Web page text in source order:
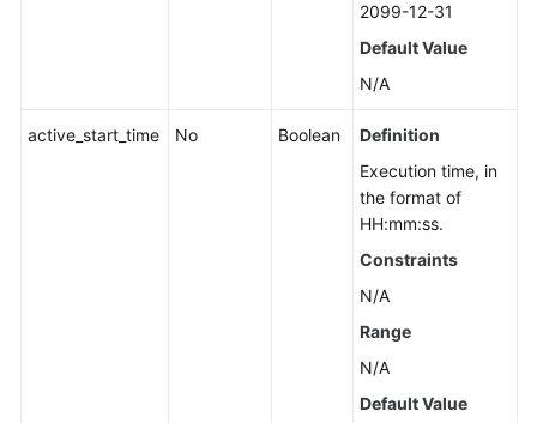
2099-12-31
Default Value
N/A
active_start_time No Boolean
Definition
Execution time, in
the format of
HH:mm:ss.
Constraints
N/A
Range
N/A
Default Value